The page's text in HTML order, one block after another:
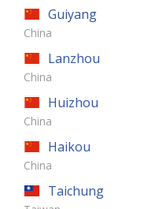
Guiyang
China
Lanzhou
China
Huizhou
China
Haikou
China
Taichung